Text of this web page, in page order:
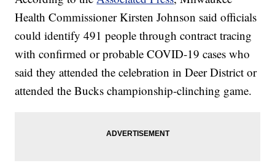
Health Commissioner Kirsten Johnson said officials
could identify 491 people through contract tracing
with confirmed or probable COVID-19 cases who
said they attended the celebration in Deer District or
attended the Bucks championship-clinching game.